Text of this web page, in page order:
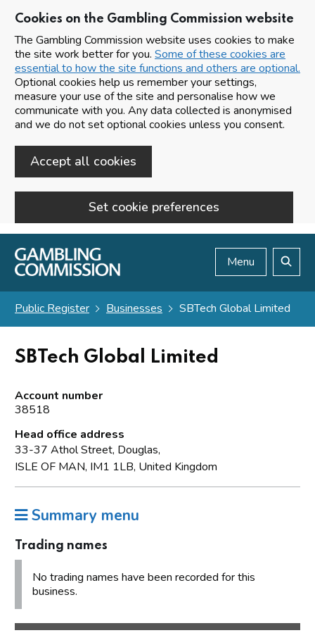
Cookies on the Gambling Commission website
The Gambling Commission website uses cookies to make
the site work better for you. Some of these cookies are
essential to how the site functions and others are optional.
Optional cookies help us remember your settings,
measure your use of the site and personalise how we
communicate with you. Any data collected is anonymised
and we do not set optional cookies unless you consent.
Accept all cookies
Set cookie preferences
Skip to main content
Menu
Public Register Businesses SBTech Global Limited
SBTech Global Limited
Account number
38518
Head office address
33-37 Athol Street, Douglas,
ISLE OF MAN, IM1 1LB, United Kingdom
Summary menu
Trading names
No trading names have been recorded for this
business.